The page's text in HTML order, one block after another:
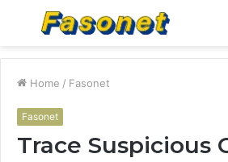
Menu
Home / Fasonet
Fasonet
Trace Suspicious